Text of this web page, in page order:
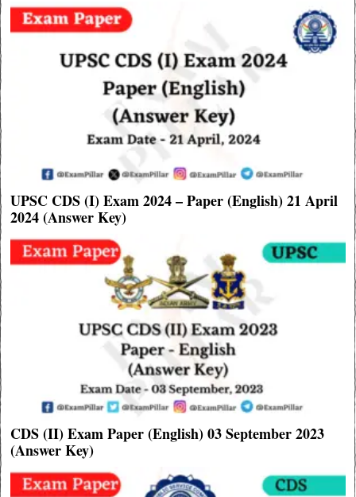
UPSC CDS (I) Exam 2024 – Paper (English) 21 April
2024 (Answer Key)
CDS (II) Exam Paper (English) 03 September 2023
(Answer Key)